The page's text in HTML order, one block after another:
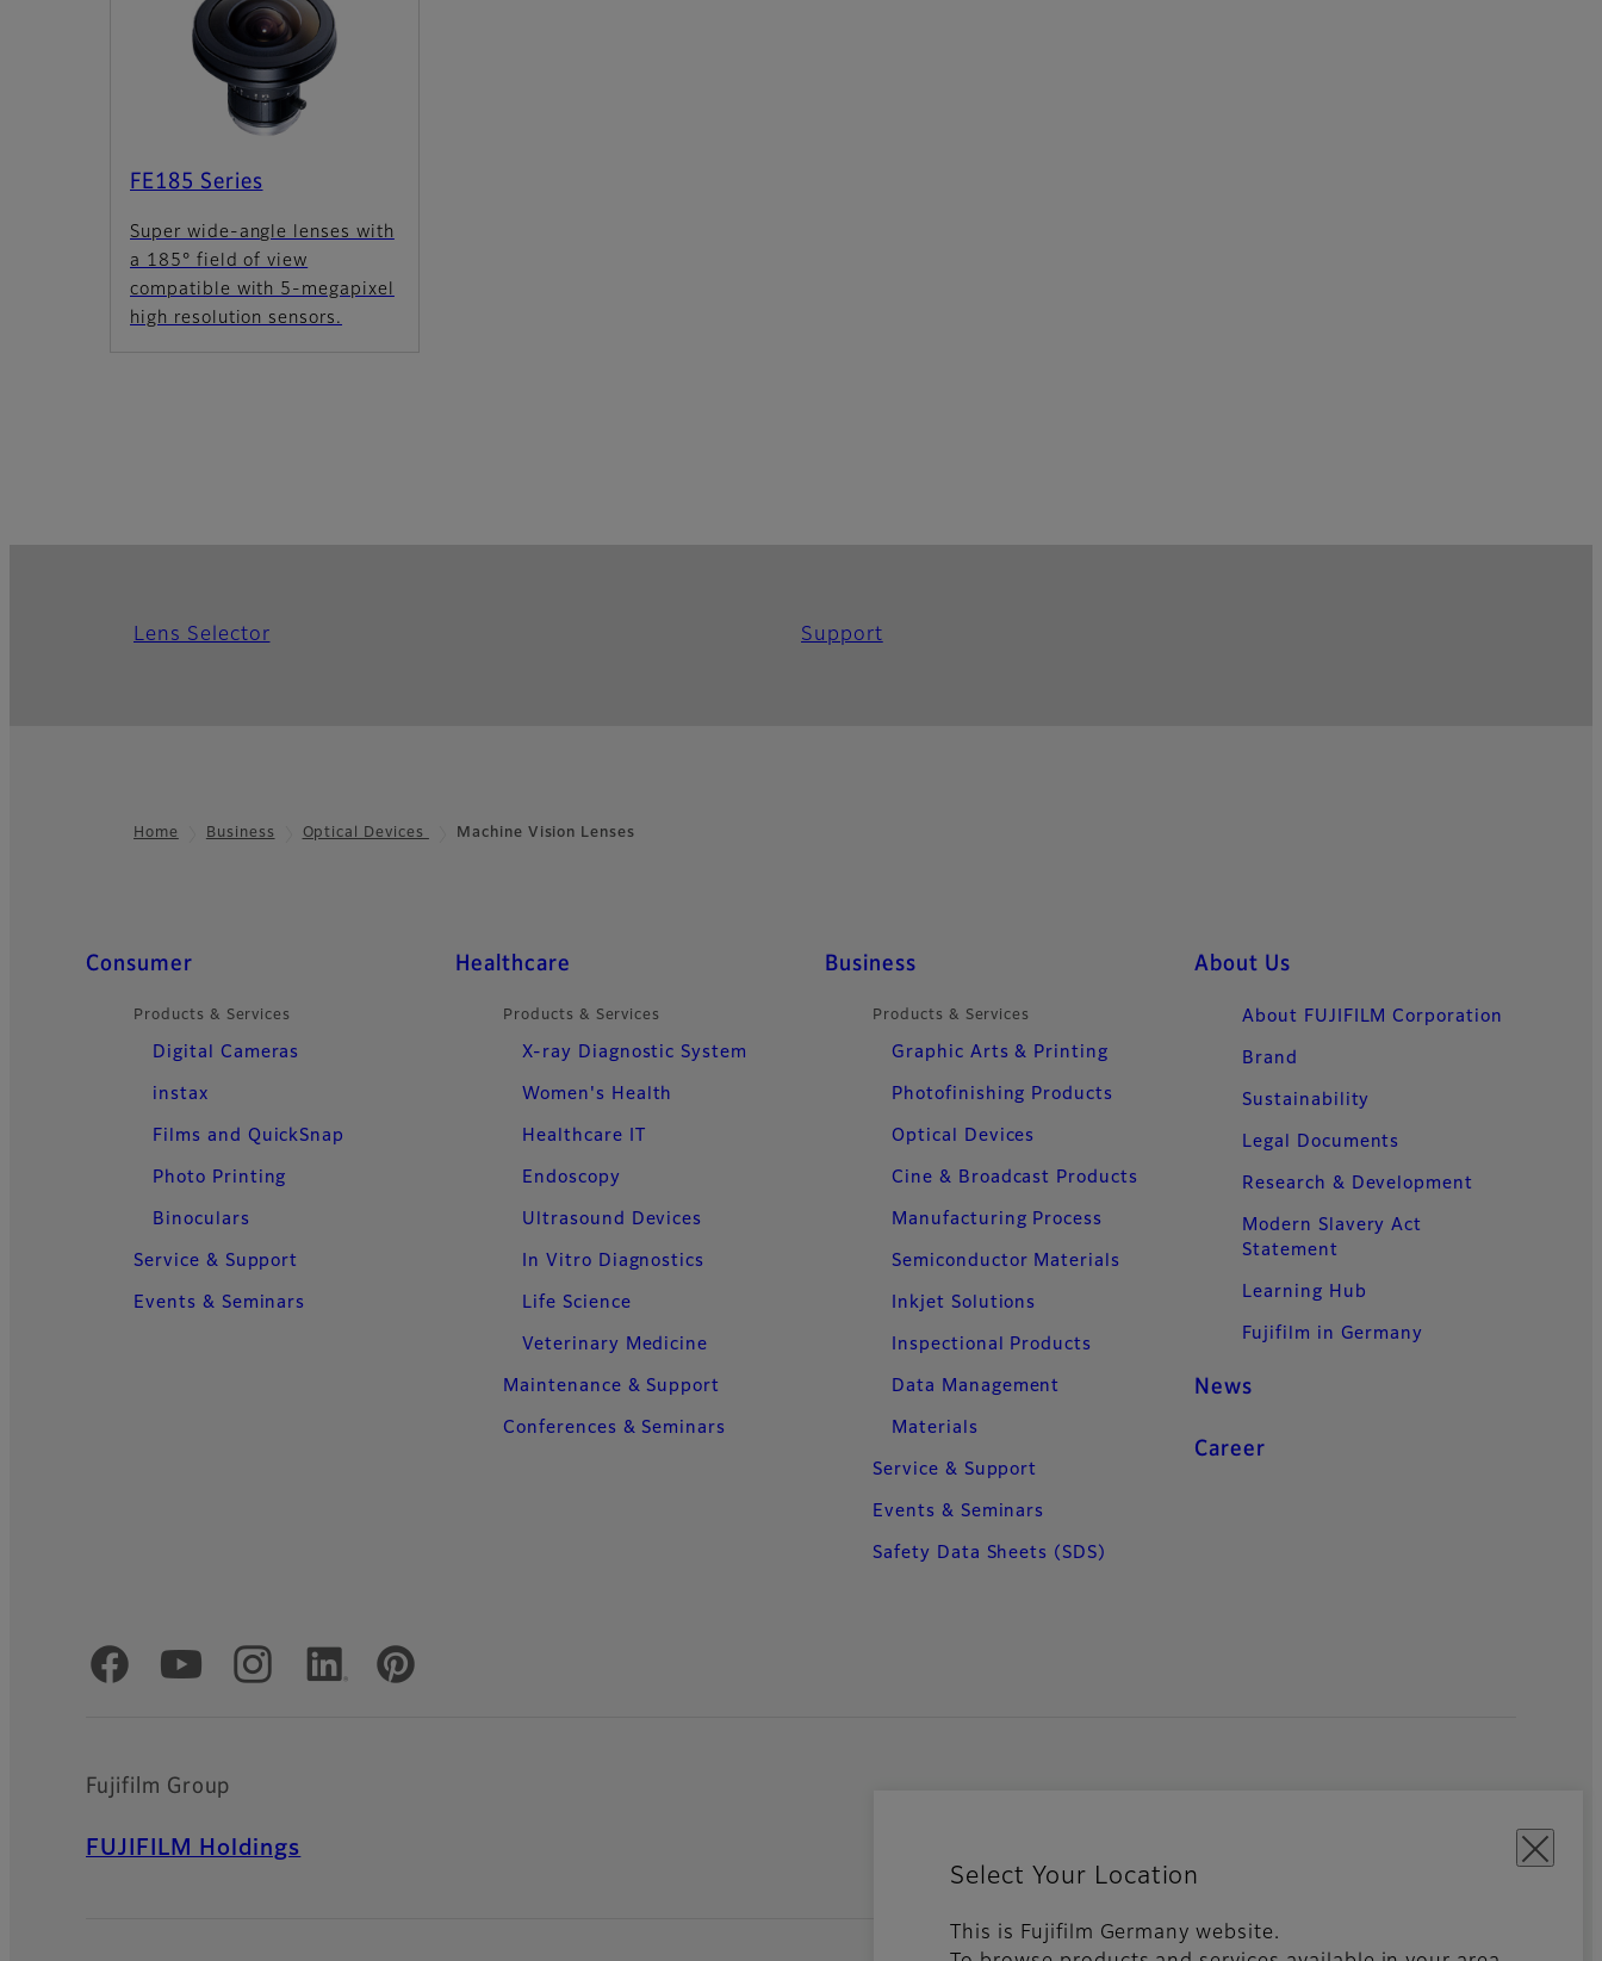
Select Your Location
This is Fujifilm Germany website.
FE185 Series
Super wide-angle lenses with
a 185° field of view
compatible with 5-megapixel
high resolution sensors.
Lens Selector Support
Home Business Optical Devices Machine Vision Lenses
Quick Links
Consumer
Products & Services
Digital Cameras
instax
Films and QuickSnap
Photo Printing
Binoculars
Service & Support
Events & Seminars
Healthcare
Products & Services
X-ray Diagnostic System
Women's Health
Healthcare IT
Endoscopy
Ultrasound Devices
In Vitro Diagnostics
Life Science
Veterinary Medicine
Maintenance & Support
Conferences & Seminars
Business
Products & Services
Graphic Arts & Printing
Photofinishing Products
Optical Devices
Cine & Broadcast Products
Manufacturing Process
Semiconductor Materials
Inkjet Solutions
Inspectional Products
Data Management
Materials
Service & Support
Events & Seminars
Safety Data Sheets (SDS)
About Us
About FUJIFILM Corporation
Brand
Sustainability
Legal Documents
Research & Development
Modern Slavery Act
Statement
Learning Hub
Fujifilm in Germany
News
Career
Official Social Media Accounts
Fujifilm Group
FUJIFILM Holdings